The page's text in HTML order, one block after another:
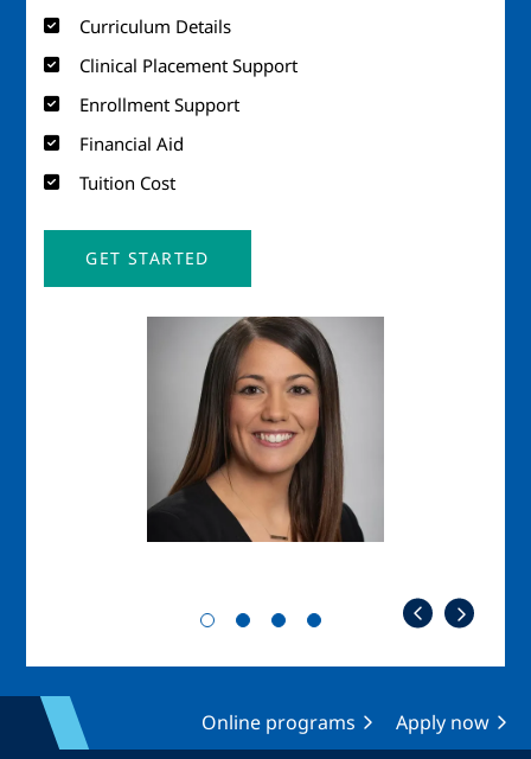
Curriculum Details
Clinical Placement Support
Enrollment Support
Financial Aid
Tuition Cost
GET STARTED
Online programs Apply now